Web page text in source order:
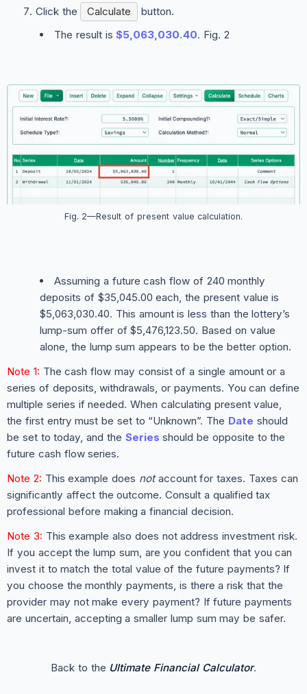
Click the Calculate
button.
The result is$5,063,030.40. Fig. 2
Fig. 2—Result of present value calculation.
Assuming a future cash flow of 240 monthly
deposits of $35,045.00 each, the present value is
$5,063,030.40. This amount is less than the lottery’s
lump-sum offer of $5,476,123.50. Based on value
alone, the lump sum appears to be the better option.
Note 1: The cash flow may consist of a single amount or a
series of deposits, withdrawals, or payments. You can define
multiple series if needed. When calculating present value,
the first entry must be set to “Unknown”. The Date should
be set to today, and the Series should be opposite to the
future cash flow series.
Note 2: This example does notaccount for taxes. Taxes can
significantly affect the outcome. Consult a qualified tax
professional before making a financial decision.
Note 3: This example also does not address investment risk.
If you accept the lump sum, are you confident that you can
invest it to match the total value of the future payments? If
you choose the monthly payments, is there a risk that the
provider may not make every payment? If future payments
are uncertain, accepting a smaller lump sum may be safer.
Back to the Ultimate Financial Calculator.